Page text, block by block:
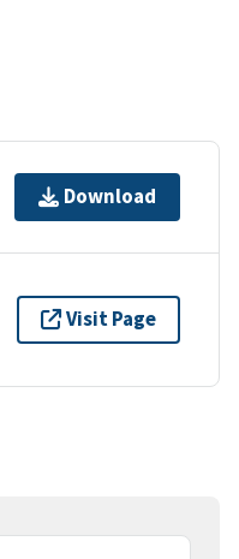
Download
Visit Page